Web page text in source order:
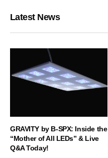
Latest News
GRAVITY by B-SPX: Inside the
“Mother of All LEDs” & Live
Q&A Today!